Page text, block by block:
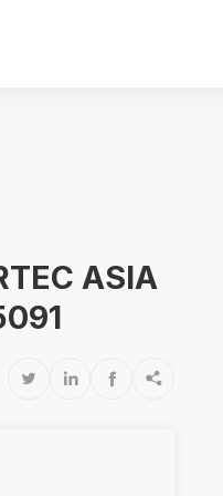
ASIA
   